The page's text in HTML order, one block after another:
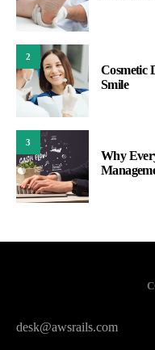
2
Cosmetic
Smile
3
Why
desk@awsrails.com